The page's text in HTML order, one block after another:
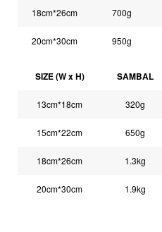
18cm*26cm 700g
20cm*30cm 950g
SIZE (W x H) SAMBAL
13cm*18cm 320g
15cm*22cm 650g
18cm*26cm 1.3kg
20cm*30cm 1.9kg